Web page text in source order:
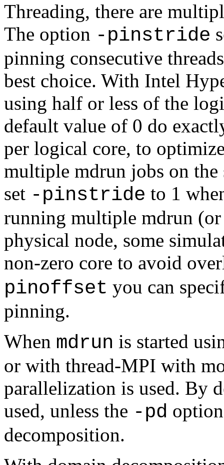
Threading, there are
The option -pinstride
pinning consecutive
best choice. With Intel
using half or less of the
default value of 0 do
per logical core, to
multiple mdrun jobs on the
set -pinstride to 1
running multiple mdrun (or
physical node, some
non-zero core to avoid
pinoffset you can
pinning.
When mdrun is started
or with thread-MPI with
parallelization is used. By
used, unless the -pd
decomposition.